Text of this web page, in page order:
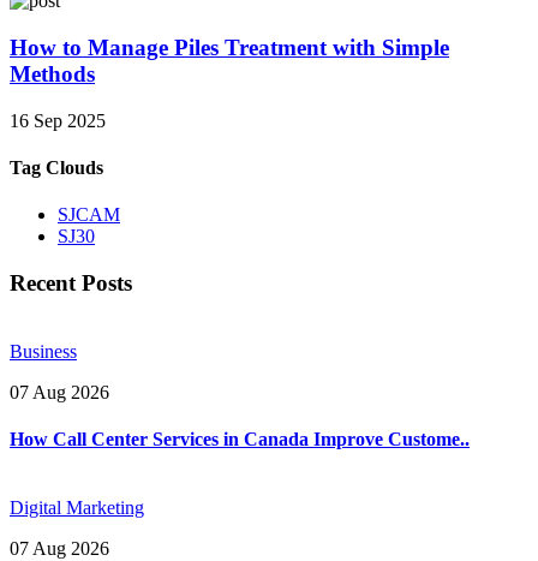
How to Manage Piles Treatment with Simple
Methods
16 Sep 2025
Tag Clouds
SJCAM
SJ30
Recent Posts
Business
07 Aug 2026
How Call Center Services in Canada Improve Custome..
Digital Marketing
07 Aug 2026